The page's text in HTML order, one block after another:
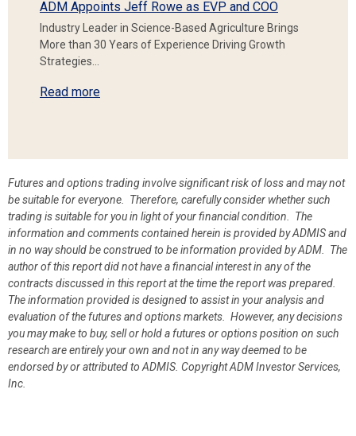
ADM Appoints Jeff Rowe as EVP and COO
Industry Leader in Science-Based Agriculture Brings
More than 30 Years of Experience Driving Growth
Strategies…
Read more
Futures and options trading involve significant risk of loss and may not
be suitable for everyone. Therefore, carefully consider whether such
trading is suitable for you in light of your financial condition. The
information and comments contained herein is provided by ADMIS and
in no way should be construed to be information provided by ADM. The
author of this report did not have a financial interest in any of the
contracts discussed in this report at the time the report was prepared.
The information provided is designed to assist in your analysis and
evaluation of the futures and options markets. However, any decisions
you may make to buy, sell or hold a futures or options position on such
research are entirely your own and not in any way deemed to be
endorsed by or attributed to ADMIS. Copyright ADM Investor Services,
Inc.